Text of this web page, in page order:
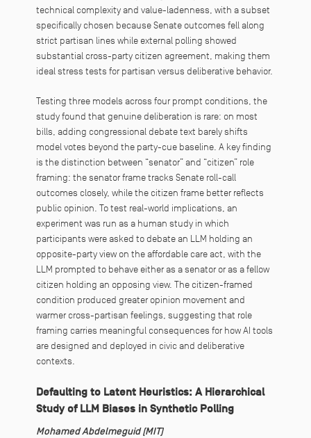
technical complexity and value-ladenness, with a subset
specifically chosen because Senate outcomes fell along
strict partisan lines while external polling showed
substantial cross-party citizen agreement, making them
ideal stress tests for partisan versus deliberative behavior.
Testing three models across four prompt conditions, the
study found that genuine deliberation is rare: on most
bills, adding congressional debate text barely shifts
model votes beyond the party-cue baseline. A key finding
is the distinction between “senator” and “citizen” role
framing: the senator frame tracks Senate roll-call
outcomes closely, while the citizen frame better reflects
public opinion. To test real-world implications, an
experiment was run as a human study in which
participants were asked to debate an LLM holding an
opposite-party view on the affordable care act, with the
LLM prompted to behave either as a senator or as a fellow
citizen holding an opposing view. The citizen-framed
condition produced greater opinion movement and
warmer cross-partisan feelings, suggesting that role
framing carries meaningful consequences for how AI tools
are designed and deployed in civic and deliberative
contexts.
Defaulting to Latent Heuristics: A Hierarchical
Study of LLM Biases in Synthetic Polling
Mohamed Abdelmeguid (MIT)